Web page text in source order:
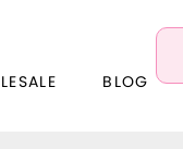
BLOG